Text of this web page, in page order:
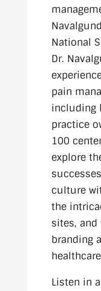
National
Dr.
pain
including
practice
100
explore
culture
the
sites,
branding
Listen in